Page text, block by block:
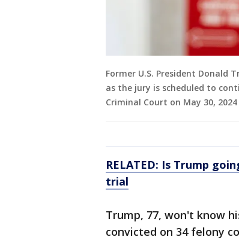
Former U.S. President Donald
as the jury is scheduled to
Criminal Court on May 30,
RELATED: Is Trump
trial
Trump, 77, won't know
convicted on 34 felony